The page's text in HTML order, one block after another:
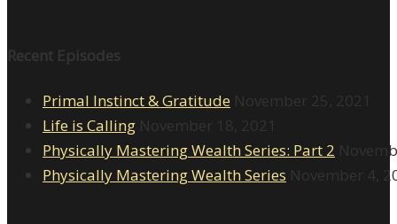
Recent Episodes
Primal Instinct & Gratitude November 25, 2021
Life is Calling November 18, 2021
Physically Mastering Wealth Series: Part 2
Physically Mastering Wealth Series November 4,